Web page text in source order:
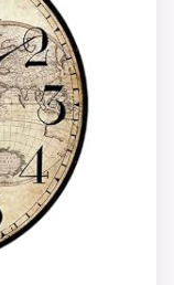
The
or quartz-
side is
page.